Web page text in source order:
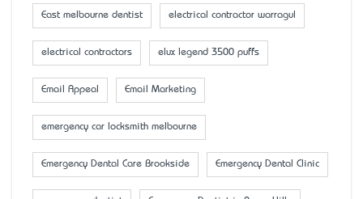
East melbourne dentist electrical contractor warragul
electrical contractors elux legend 3500 puffs
Email Appeal Email Marketing
emergency car locksmith melbourne
Emergency Dental Care Brookside Emergency Dental Clinic